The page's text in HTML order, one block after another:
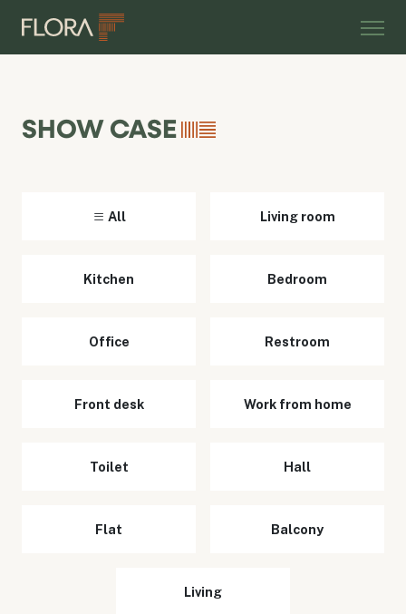
SHOW CASE
All Living room
Kitchen Bedroom
Office Restroom
Front desk Work from home
Toilet Hall
Flat Balcony
Living